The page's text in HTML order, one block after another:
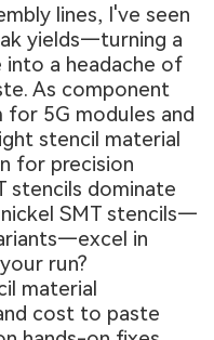
lines, I've seen
yields—turning a
a headache of
As component
for 5G modules and
stencil material
for precision
stencils dominate
SMT stencils—
in
run?
material
cost to paste